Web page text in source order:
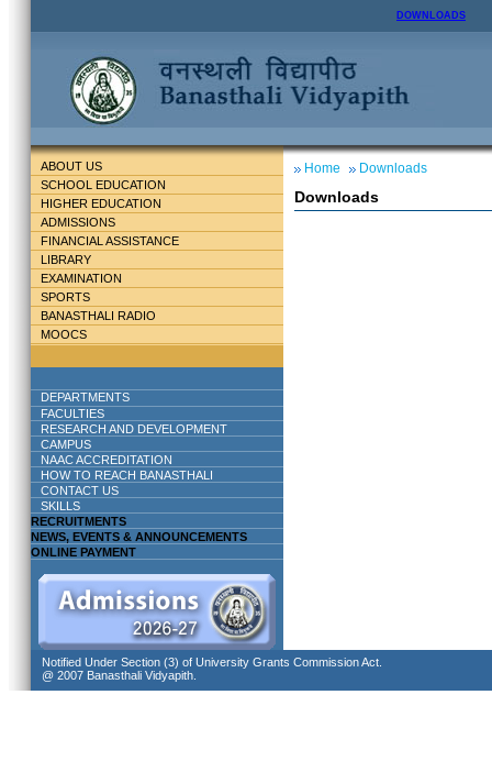
DOWNLOADS
ABOUT US
SCHOOL EDUCATION
HIGHER EDUCATION
ADMISSIONS
FINANCIAL ASSISTANCE
LIBRARY
EXAMINATION
SPORTS
BANASTHALI RADIO
MOOCS
DEPARTMENTS
FACULTIES
RESEARCH AND DEVELOPMENT
CAMPUS
NAAC ACCREDITATION
HOW TO REACH BANASTHALI
CONTACT US
SKILLS
RECRUITMENTS
NEWS, EVENTS & ANNOUNCEMENTS
ONLINE PAYMENT
Home Downloads
Downloads
Notified Under Section (3) of University Grants Commission Act.
@ 2007 Banasthali Vidyapith.